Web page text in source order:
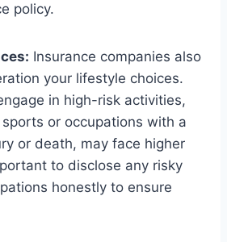
policy.
Insurance companies also
your lifestyle choices.
in high-risk activities,
or occupations with a
or death, may face higher
to disclose any risky
honestly to ensure